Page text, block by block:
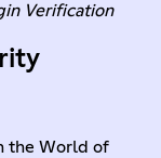
Verification
the World of